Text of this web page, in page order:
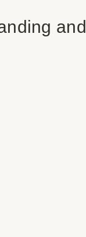
and